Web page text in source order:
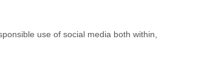
use of social media both within,